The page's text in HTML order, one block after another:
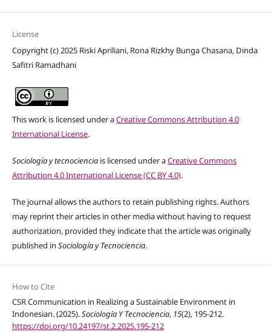
License
Copyright (c) 2025 Riski Apriliani, Rona Rizkhy Bunga Chasana, Dinda
Safitri Ramadhani
This work is licensed under aCreative Commons Attribution 4.0
International License.
Sociología y tecnociencia is licensed under aCreative Commons
Attribution 4.0 International License (CC BY 4.0).
The journal allows the authors to retain publishing rights. Authors
may reprint their articles in other media without having to request
authorization, provided they indicate that the article was originally
published in Sociología y Tecnociencia.
How to Cite
CSR Communication in Realizing a Sustainable Environment in
Indonesian. (2025).Sociología Y Tecnociencia, 15(2), 195-212.
https://doi.org/10.24197/st.2.2025.195-212